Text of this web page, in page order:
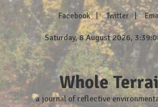
content
Facebook Twitter
Saturday, 8 August 2026,
Whole
a journal of reflective